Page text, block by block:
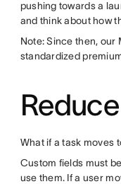
pushing towards a
and think about how
Note: Since then, our
standardized
What if a task moves
Custom fields must
use them. If a user